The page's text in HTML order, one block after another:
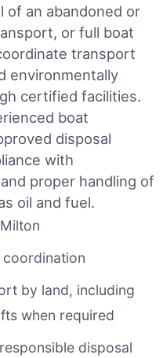
of an abandoned or
or full boat
transport
environmentally
certified facilities.
boat
disposal
with
proper handling of
oil and fuel.
by land, including
when required
disposal